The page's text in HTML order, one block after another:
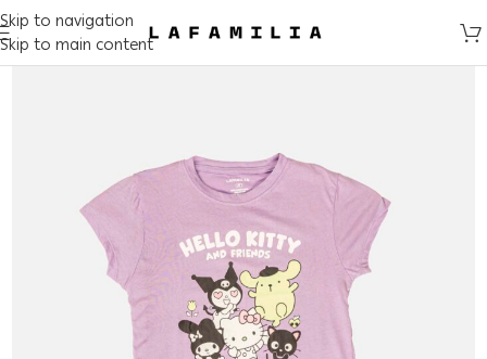
Skip to navigation
Skip to main content